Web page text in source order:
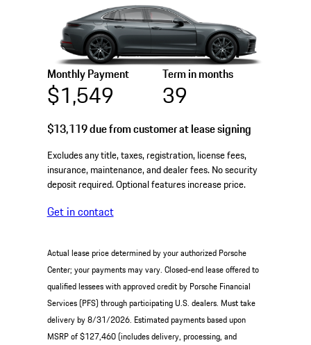
Monthly Payment
$1,549
Term in months
39
$13,119due from customer at lease signing
Excludes any title, taxes, registration, license fees,
insurance, maintenance, and dealer fees. No security
deposit required. Optional features increase price.
Get in contact
Actual lease price determined by your authorized Porsche
Center; your payments may vary. Closed-end lease offered to
qualified lessees with approved credit by Porsche Financial
Services (PFS) through participating U.S. dealers. Must take
delivery by 8/31/2026. Estimated payments based upon
MSRP of $127,460 (includes delivery, processing, and